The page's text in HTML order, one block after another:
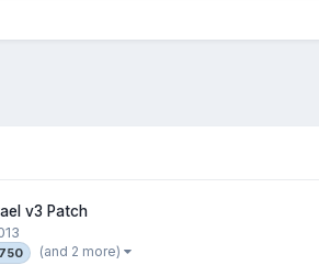
v3 Patch
(and 2 more)